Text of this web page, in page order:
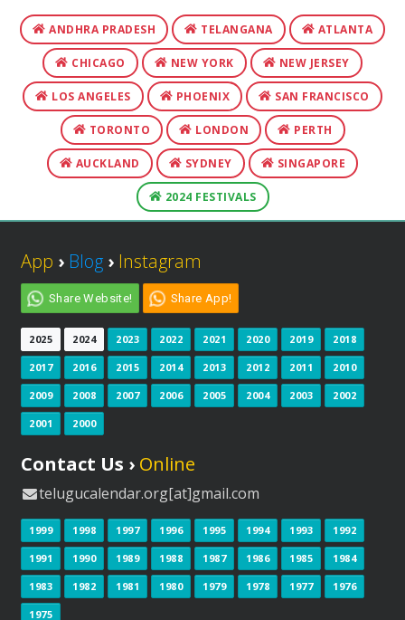
ANDHRA PRADESH TELANGANA ATLANTA
CHICAGO NEW YORK NEW JERSEY
LOS ANGELES PHOENIX SAN FRANCISCO
TORONTO LONDON PERTH
AUCKLAND SYDNEY SINGAPORE
2024 FESTIVALS
App › Blog › Instagram
Share Website! Share App!
2025 2024 2023 2022 2021 2020 2019 2018
2017 2016 2015 2014 2013 2012 2011 2010
2009 2008 2007 2006 2005 2004 2003 2002
2001 2000
Contact Us › Online
telugucalendar.org[at]gmail.com
1999 1998 1997 1996 1995 1994 1993 1992
1991 1990 1989 1988 1987 1986 1985 1984
1983 1982 1981 1980 1979 1978 1977 1976
1975